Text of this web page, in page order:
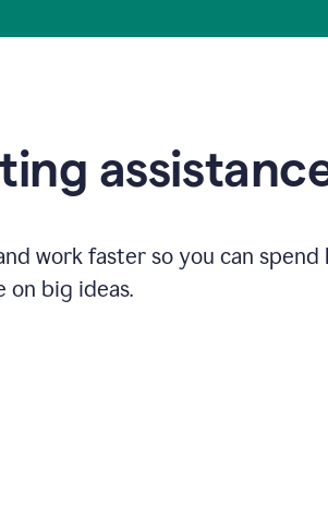
work faster so you can spend
on big ideas.